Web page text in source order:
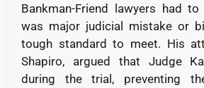
Bankman-Friend lawyers had
was major judicial mistake or
tough standard to meet. His
Shapiro, argued that Judge
during the trial, preventing